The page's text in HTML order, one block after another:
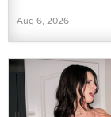
Aug 6, 2026